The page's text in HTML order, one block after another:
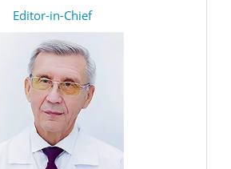
Editor-in-Chief